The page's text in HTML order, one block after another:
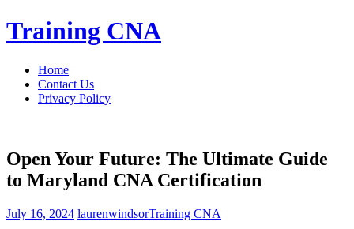
Skip
to
Training CNA
Home
Contact Us
Privacy Policy
Open Your Future: The Ultimate Guide
to Maryland CNA Certification
July 16, 2024 laurenwindsorTraining CNA